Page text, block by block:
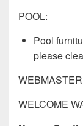
POOL:
Pool
please
WELCOME